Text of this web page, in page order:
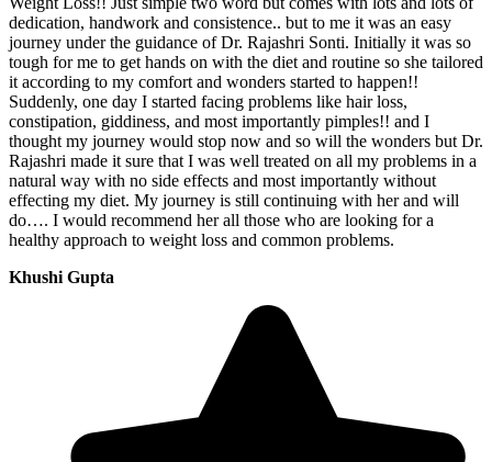
dedication, handwork and consistence.. but to me it was an easy
journey under the guidance of Dr. Rajashri Sonti. Initially it was so
tough for me to get hands on with the diet and routine so she tailored
it according to my comfort and wonders started to happen!!
Suddenly, one day I started facing problems like hair loss,
constipation, giddiness, and most importantly pimples!! and I
thought my journey would stop now and so will the wonders but Dr.
Rajashri made it sure that I was well treated on all my problems in a
natural way with no side effects and most importantly without
effecting my diet. My journey is still continuing with her and will
do…. I would recommend her all those who are looking for a
healthy approach to weight loss and common problems.
Khushi Gupta